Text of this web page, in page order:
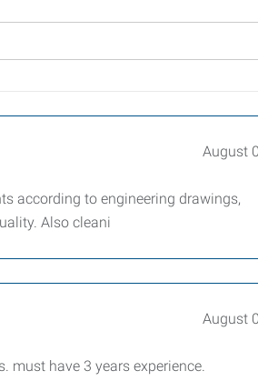
August
according to engineering drawings,
Also cleani
August
must have 3 years experience.